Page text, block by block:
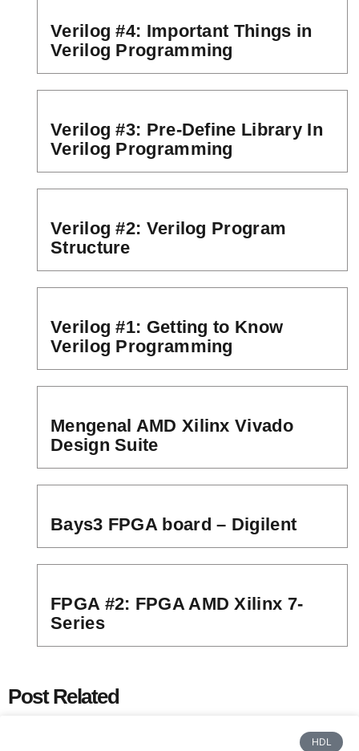
Verilog #4: Important Things in
Verilog Programming
Verilog #3: Pre-Define Library In
Verilog Programming
Verilog #2: Verilog Program
Structure
Verilog #1: Getting to Know
Verilog Programming
Mengenal AMD Xilinx Vivado
Design Suite
Bays3 FPGA board – Digilent
FPGA #2: FPGA AMD Xilinx 7-
Series
Post Related
HDL